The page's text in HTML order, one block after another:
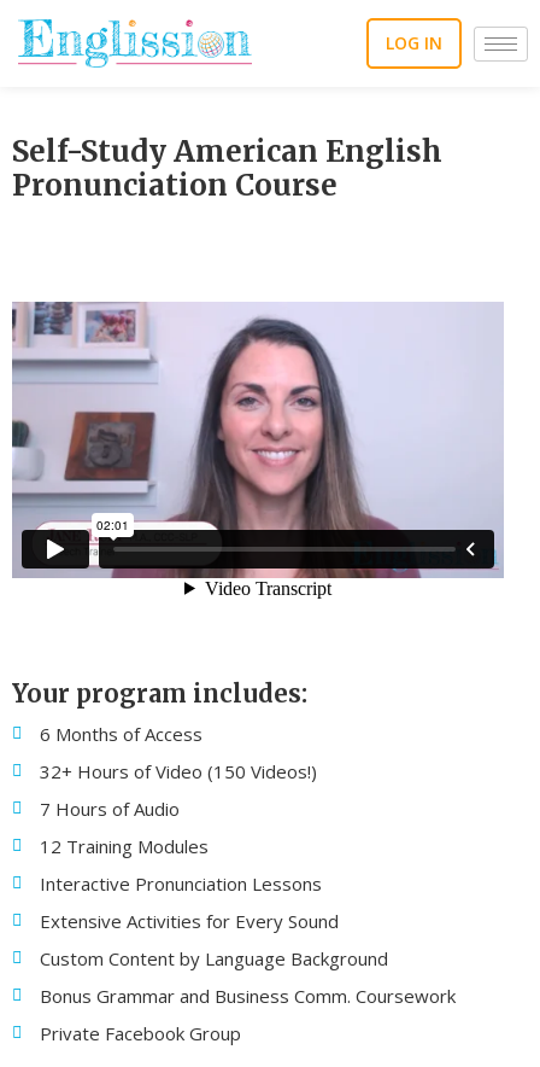
Skip
content
LOG IN
Self-Study American English
Pronunciation Course
Your program includes:
6 Months of Access
32+ Hours of Video (150 Videos!)
7 Hours of Audio
12 Training Modules
Interactive Pronunciation Lessons
Extensive Activities for Every Sound
Custom Content by Language Background
Bonus Grammar and Business Comm. Coursework
Private Facebook Group